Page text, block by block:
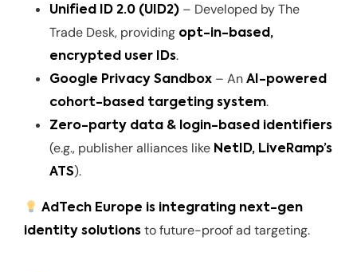
Unified ID 2.0 (UID2) – Developed by The
Trade Desk, providing opt-in-based,
encrypted user IDs.
Google Privacy Sandbox – An AI-powered
cohort-based targeting system.
Zero-party data & login-based identifiers
(e.g., publisher alliances like NetID, LiveRamp’s
ATS).
AdTech Europe is integrating next-gen
identity solutions to future-proof ad targeting.